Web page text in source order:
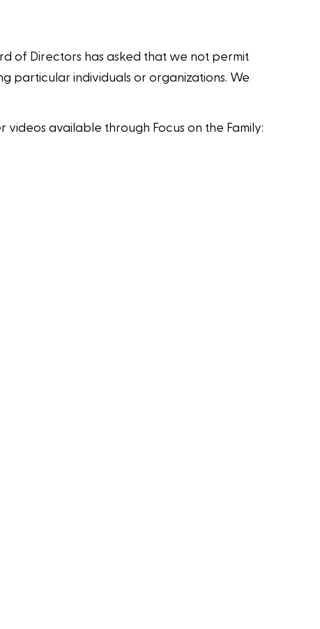
of Directors has asked that we not permit
particular individuals or organizations. We
available through Focus on the Family: